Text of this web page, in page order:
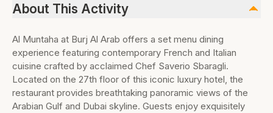
About This Activity
Al Muntaha at Burj Al Arab offers a set menu dining
experience featuring contemporary French and Italian
cuisine crafted by acclaimed Chef Saverio Sbaragli.
Located on the 27th floor of this iconic luxury hotel, the
restaurant provides breathtaking panoramic views of the
Arabian Gulf and Dubai skyline. Guests enjoy exquisitely